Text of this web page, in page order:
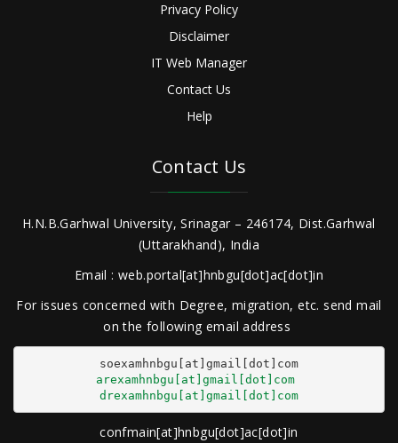
Privacy Policy
Disclaimer
IT Web Manager
Contact Us
Help
Contact Us
H.N.B.Garhwal University, Srinagar – 246174, Dist.Garhwal
(Uttarakhand), India
Email : web.portal[at]hnbgu[dot]ac[dot]in
For issues concerned with Degree, migration, etc. send mail
on the following email address
arexamhnbgu[at]gmail[dot]com
drexamhnbgu[at]gmail[dot]com
confmain[at]hnbgu[dot]ac[dot]in